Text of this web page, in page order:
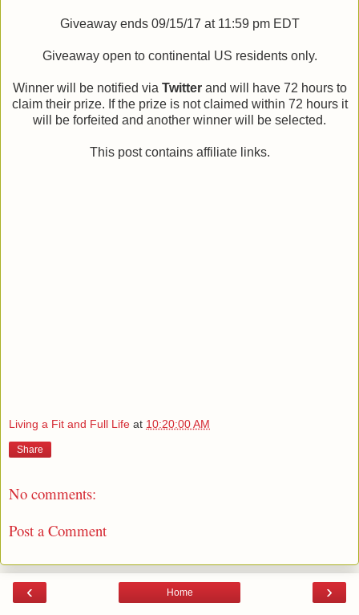
Giveaway ends 09/15/17 at 11:59 pm EDT
Giveaway open to continental US residents only.
Winner will be notified via Twitterand will have 72 hours to
claim their prize. If the prize is not claimed within 72 hours it
will be forfeited and another winner will be selected.
This post contains affiliate links.
Living a Fit and Full Life at 10:20:00 AM
Share
No comments:
Post a Comment
‹ ›
Home